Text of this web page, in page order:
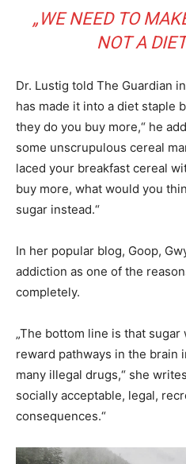
„WE NEED TO
NOT A
Dr. Lustig told The Guardian
has made it into a diet staple
they do you buy more,“ he
some unscrupulous cereal
laced your breakfast cereal
buy more, what would you
sugar instead.“
In her popular blog, Goop,
addiction as one of the
completely.
„The bottom line is that
reward pathways in the brain
many illegal drugs,“ she
socially acceptable, legal,
consequences.“